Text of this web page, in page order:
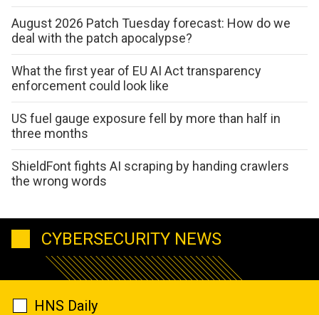
August 2026 Patch Tuesday forecast: How do we
deal with the patch apocalypse?
What the first year of EU AI Act transparency
enforcement could look like
US fuel gauge exposure fell by more than half in
three months
ShieldFont fights AI scraping by handing crawlers
the wrong words
CYBERSECURITY NEWS
HNS Daily